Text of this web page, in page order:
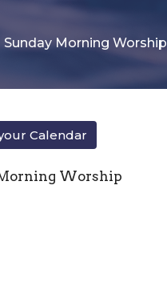
Sunday Morning Worship
Calendar
Worship